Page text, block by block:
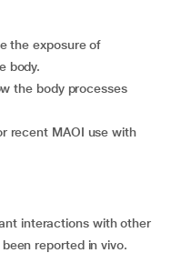
the exposure of
body.
the body processes
recent MAOI use with
interactions with other
reported in vivo.